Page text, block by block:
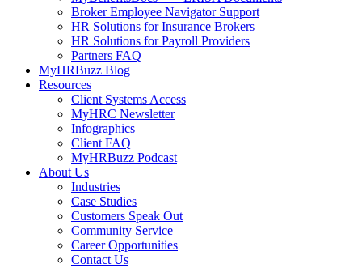
Broker Employee Navigator Support
HR Solutions for Insurance Brokers
HR Solutions for Payroll Providers
Partners FAQ
MyHRBuzz Blog
Resources
Client Systems Access
MyHRC Newsletter
Infographics
Client FAQ
MyHRBuzz Podcast
About Us
Industries
Case Studies
Customers Speak Out
Community Service
Career Opportunities
Contact Us